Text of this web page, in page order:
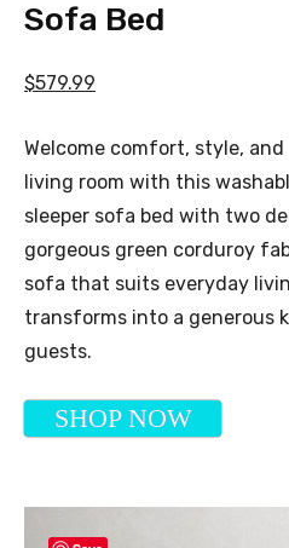
Sofa Bed
$579.99
Welcome comfort, style,
living room with this
sleeper sofa bed with two
gorgeous green corduroy
sofa that suits everyday
transforms into a generous
guests.
SHOP NOW